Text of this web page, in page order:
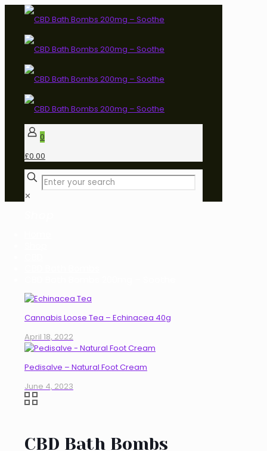
0
£0.00
✕
Cannabis Loose Tea – Echinacea 40g
April 18, 2022
Pedisalve – Natural Foot Cream
June 4, 2023
CBD Bath Bombs